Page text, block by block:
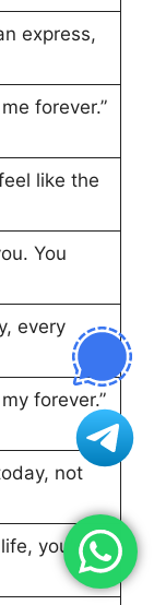
express,
forever.”
like the
You
every
forever.”
not
you’re